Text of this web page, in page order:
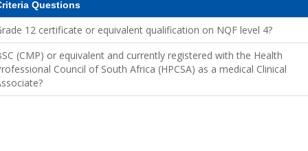
Questions
12 certificate or equivalent qualification on NQF level 4?
(CMP) or equivalent and currently registered with the Health
Council of South Africa (HPCSA) as a medical Clinical